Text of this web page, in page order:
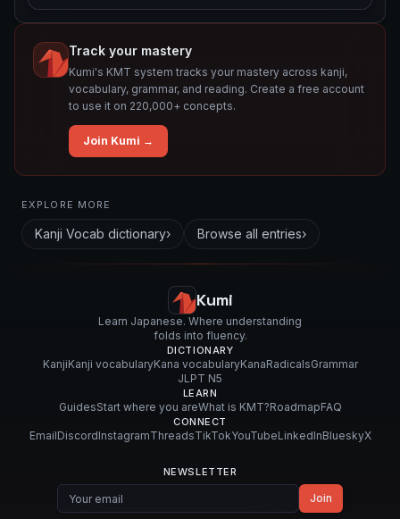
Track your mastery
Kumi's KMT system tracks your mastery across kanji,
vocabulary, grammar, and reading. Create a free account
to use it on 220,000+ concepts.
Join Kumi →
Related concepts for this entry
Used in vocabulary
EXPLORE MORE
Kanji Vocab dictionary› Browse all entries›
Kumi
Learn Japanese. Where understanding
folds into fluency.
DICTIONARY
KanjiKanji vocabularyKana vocabularyKanaRadicalsGrammar
JLPT N5
LEARN
GuidesStart where you areWhat is KMT?RoadmapFAQ
CONNECT
EmailDiscordInstagramThreadsTikTokYouTubeLinkedInBlueskyX
NEWSLETTER
Join